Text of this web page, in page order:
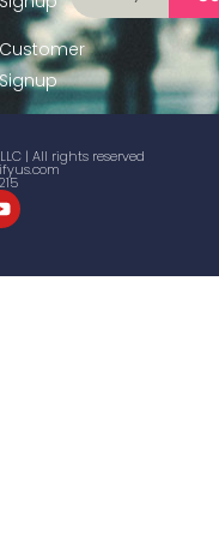
Customer
| All rights reserved